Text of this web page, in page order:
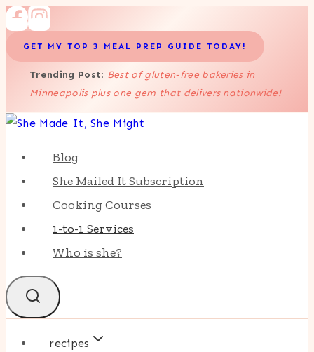
Skip
GET MY TOP 3 MEAL PREP GUIDE TODAY!
Trending Post: Best of gluten-free bakeries in
Minneapolis plus one gem that delivers nationwide!
Blog
She Mailed It Subscription
Cooking Courses
1-to-1 Services
Who is she?
recipes